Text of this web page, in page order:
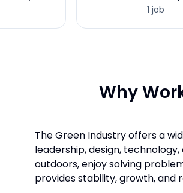
1 job
Why
The Green Industry offers a
leadership, design,
outdoors, enjoy solving
provides stability, growth, and